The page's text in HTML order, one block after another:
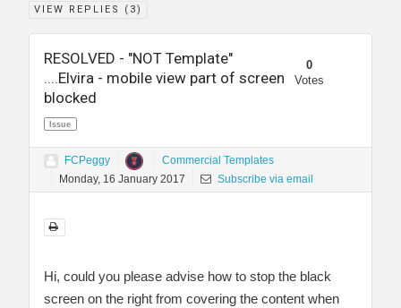
VIEW REPLIES ( 3)
RESOLVED - "NOT Template"
....Elvira - mobile view part of screen
blocked
Issue
0
Votes
FCPeggy
Commercial Templates
Monday, 16 January 2017
Subscribe via email
Hi, could you please advise how to stop the black
screen on the right from covering the content when